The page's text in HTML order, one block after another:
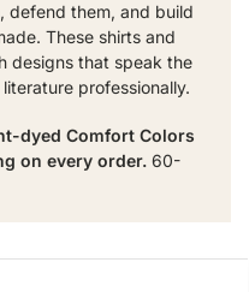
defend them, and build
These shirts and
designs that speak the
professionally.
dyed Comfort Colors
on every order. 60-